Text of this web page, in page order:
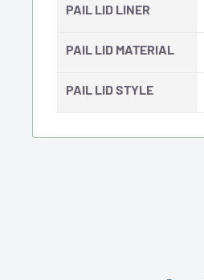
PAIL LID LINER
PAIL LID MATERIAL
PAIL LID STYLE